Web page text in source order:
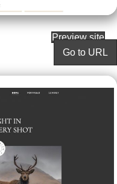
Preview site
Go to URL